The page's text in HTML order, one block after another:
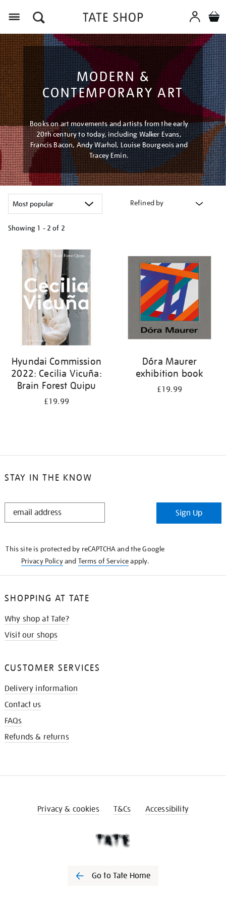
MODERN &
CONTEMPORARY ART
Books on art movements and artists from the early
20th century to today, including Walker Evans,
Francis Bacon, Andy Warhol, Louise Bourgeois and
Tracey Emin.
Refined by
Showing 1 - 2 of 2
your
results
Hyundai Commission
2022: Cecilia Vicuña:
Brain Forest Quipu
£19.99
Dóra Maurer
exhibition book
£19.99
STAY IN THE KNOW
STAY
Sign Up
This site is protected by reCAPTCHA and the Google
Privacy Policyand Terms of Serviceapply.
SHOPPING AT TATE
Why shop at Tate?
Visit our shops
CUSTOMER SERVICES
Delivery information
Contact us
FAQs
Refunds & returns
Privacy & cookies T&Cs Accessibility
Go to Tate Home